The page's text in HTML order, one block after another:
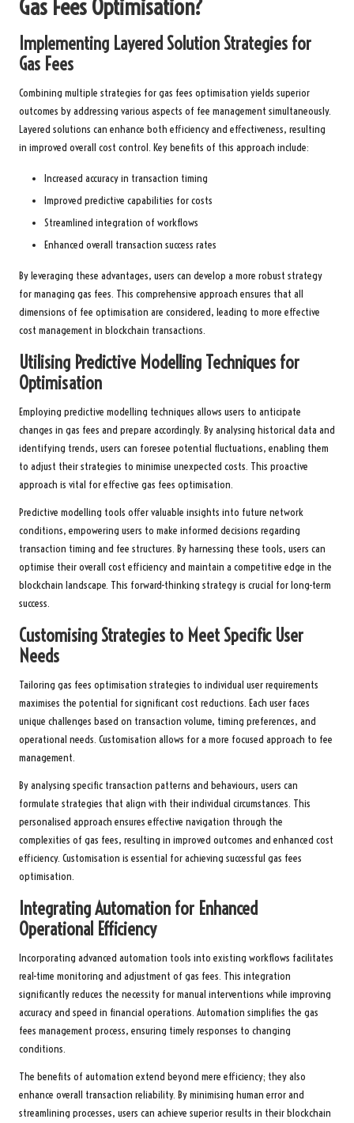
Gas Fees Optimisation?
Implementing Layered Solution Strategies for
Gas Fees
Combining multiple strategies for gas fees optimisation yields superior
outcomes by addressing various aspects of fee management simultaneously.
Layered solutions can enhance both efficiency and effectiveness, resulting
in improved overall cost control. Key benefits of this approach include:
Increased accuracy in transaction timing
Improved predictive capabilities for costs
Streamlined integration of workflows
Enhanced overall transaction success rates
By leveraging these advantages, users can develop a more robust strategy
for managing gas fees. This comprehensive approach ensures that all
dimensions of fee optimisation are considered, leading to more effective
cost management in blockchain transactions.
Utilising Predictive Modelling Techniques for
Optimisation
Employing predictive modelling techniques allows users to anticipate
changes in gas fees and prepare accordingly. By analysing historical data and
identifying trends, users can foresee potential fluctuations, enabling them
to adjust their strategies to minimise unexpected costs. This proactive
approach is vital for effective gas fees optimisation.
Predictive modelling tools offer valuable insights into future network
conditions, empowering users to make informed decisions regarding
transaction timing and fee structures. By harnessing these tools, users can
optimise their overall cost efficiency and maintain a competitive edge in the
blockchain landscape. This forward-thinking strategy is crucial for long-term
success.
Customising Strategies to Meet Specific User
Needs
Tailoring gas fees optimisation strategies to individual user requirements
maximises the potential for significant cost reductions. Each user faces
unique challenges based on transaction volume, timing preferences, and
operational needs. Customisation allows for a more focused approach to fee
management.
By analysing specific transaction patterns and behaviours, users can
formulate strategies that align with their individual circumstances. This
personalised approach ensures effective navigation through the
complexities of gas fees, resulting in improved outcomes and enhanced cost
efficiency. Customisation is essential for achieving successful gas fees
optimisation.
Integrating Automation for Enhanced
Operational Efficiency
Incorporating advanced automation tools into existing workflows facilitates
real-time monitoring and adjustment of gas fees. This integration
significantly reduces the necessity for manual interventions while improving
accuracy and speed in financial operations. Automation simplifies the gas
fees management process, ensuring timely responses to changing
conditions.
The benefits of automation extend beyond mere efficiency; they also
enhance overall transaction reliability. By minimising human error and
streamlining processes, users can achieve superior results in their blockchain